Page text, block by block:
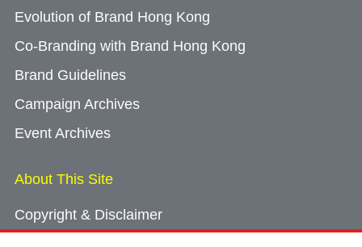
Evolution of Brand Hong Kong
Co-Branding with Brand Hong Kong
Brand Guidelines
Campaign Archives
Event Archives
About This Site
Copyright & Disclaimer